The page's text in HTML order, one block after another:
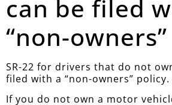
can be filed
“non-
SR-22 for drivers that do not
filed with a “non-owners” policy.
If you do not own a motor